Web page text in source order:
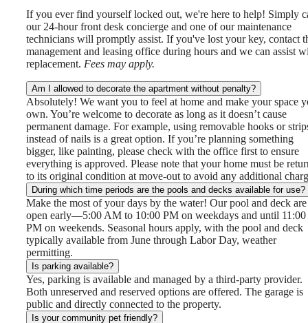
If you ever find yourself locked out, we're here to help! Simply
our 24-hour front desk concierge and one of our maintenance
technicians will promptly assist. If you've lost your key, contact
management and leasing office during hours and we can assist
replacement. Fees may apply.
Am I allowed to decorate the apartment without penalty?
Absolutely! We want you to feel at home and make your space
own. You’re welcome to decorate as long as it doesn’t cause
permanent damage. For example, using removable hooks or
instead of nails is a great option. If you’re planning something
bigger, like painting, please check with the office first to ensure
everything is approved. Please note that your home must be
to its original condition at move-out to avoid any additional
During which time periods are the pools and decks available for use?
Make the most of your days by the water! Our pool and deck are
open early—5:00 AM to 10:00 PM on weekdays and until 11:00
PM on weekends. Seasonal hours apply, with the pool and deck
typically available from June through Labor Day, weather
permitting.
Is parking available?
Yes, parking is available and managed by a third-party provider.
Both unreserved and reserved options are offered. The garage is
public and directly connected to the property.
Is your community pet friendly?